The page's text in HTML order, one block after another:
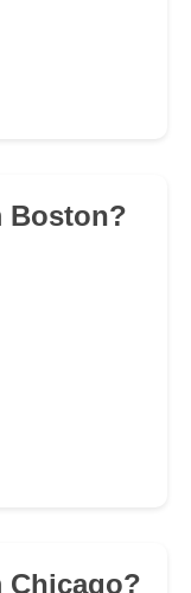
Boston?
Chicago?